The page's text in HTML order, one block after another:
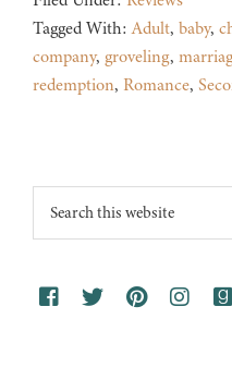
Tagged With:Adult, baby,
company, groveling,
redemption, Romance,
Footer
Search
this